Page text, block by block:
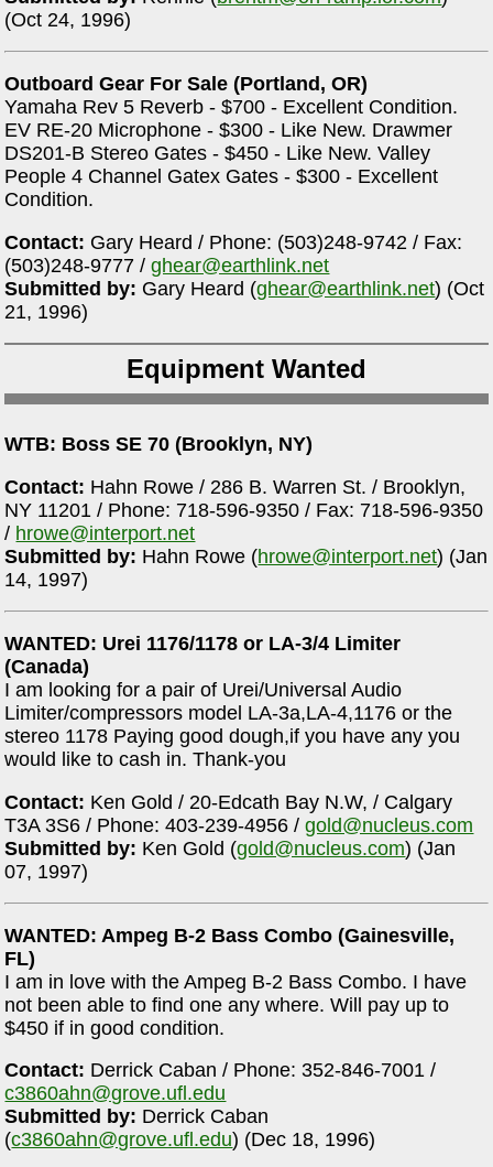
(Oct 24, 1996)
Outboard Gear For Sale (Portland, OR)
Yamaha Rev 5 Reverb - $700 - Excellent Condition.
EV RE-20 Microphone - $300 - Like New. Drawmer
DS201-B Stereo Gates - $450 - Like New. Valley
People 4 Channel Gatex Gates - $300 - Excellent
Condition.
Contact: Gary Heard / Phone: (503)248-9742 / Fax:
(503)248-9777 /ghear@earthlink.net
Submitted by: Gary Heard (ghear@earthlink.net) (Oct
21, 1996)
Equipment Wanted
WTB: Boss SE 70 (Brooklyn, NY)
Contact: Hahn Rowe / 286 B. Warren St. / Brooklyn,
NY 11201 / Phone: 718-596-9350 / Fax: 718-596-9350
/ hrowe@interport.net
Submitted by: Hahn Rowe (hrowe@interport.net) (Jan
14, 1997)
WANTED: Urei 1176/1178 or LA-3/4 Limiter
(Canada)
I am looking for a pair of Urei/Universal Audio
Limiter/compressors model LA-3a,LA-4,1176 or the
stereo 1178 Paying good dough,if you have any you
would like to cash in. Thank-you
Contact: Ken Gold / 20-Edcath Bay N.W, / Calgary
T3A 3S6 / Phone: 403-239-4956 /gold@nucleus.com
Submitted by: Ken Gold (gold@nucleus.com) (Jan
07, 1997)
WANTED: Ampeg B-2 Bass Combo (Gainesville,
FL)
I am in love with the Ampeg B-2 Bass Combo. I have
not been able to find one any where. Will pay up to
$450 if in good condition.
Contact: Derrick Caban / Phone: 352-846-7001 /
c3860ahn@grove.ufl.edu
Submitted by: Derrick Caban
(c3860ahn@grove.ufl.edu) (Dec 18, 1996)